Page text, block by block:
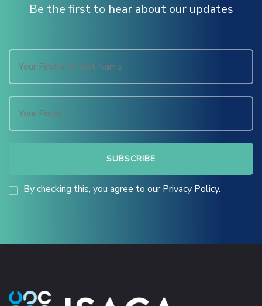
Be the first to hear about our updates
By checking this, you agree to our Privacy Policy.